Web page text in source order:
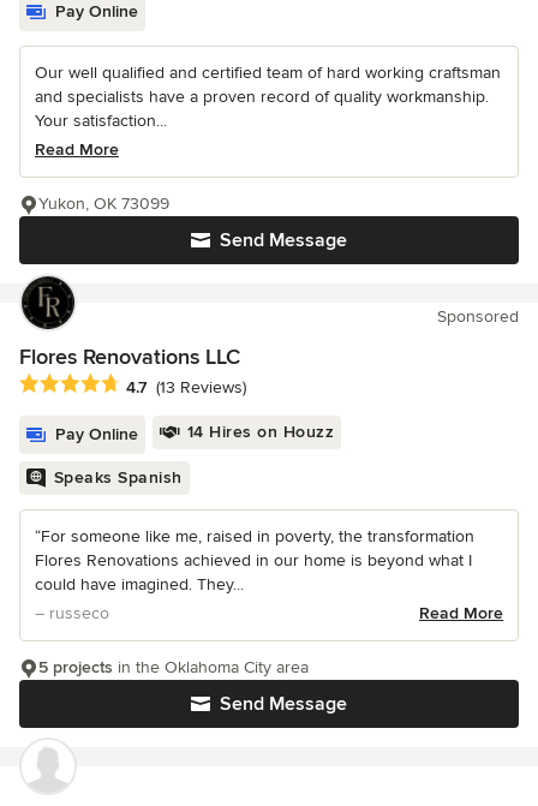
Pay Online
Our well qualified and certified team of hard working craftsman
and specialists have a proven record of quality workmanship.
Your satisfaction...
Read More
Send Message
Yukon, OK 73099
Sponsored
Flores Renovations LLC
Average rating: 4.7 out of 5 stars
4.7 (13 Reviews)
Pay Online 14 Hires on Houzz
Speaks Spanish
“For someone like me, raised in poverty, the transformation
Flores Renovations achieved in our home is beyond what I
could have imagined. They...
– russeco
Read More
Send Message
5 projects in the Oklahoma City area